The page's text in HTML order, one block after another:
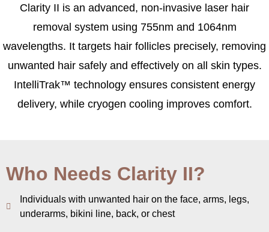
Clarity II is an advanced, non-invasive laser hair
removal system using 755nm and 1064nm
wavelengths. It targets hair follicles precisely, removing
unwanted hair safely and effectively on all skin types.
IntelliTrak™ technology ensures consistent energy
delivery, while cryogen cooling improves comfort.
Who Needs Clarity II?
Individuals with unwanted hair on the face, arms, legs,
underarms, bikini line, back, or chest